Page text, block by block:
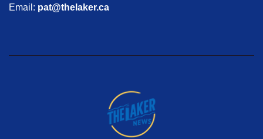
Email: pat@thelaker.ca